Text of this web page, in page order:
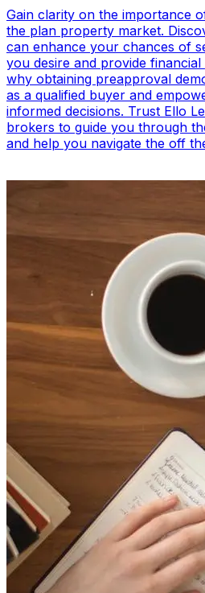
Gain clarity on the importance
the plan property market.
can enhance your chances of
you desire and provide
why obtaining preapproval
as a qualified buyer and
informed decisions. Trust Ello
brokers to guide you through
and help you navigate the off